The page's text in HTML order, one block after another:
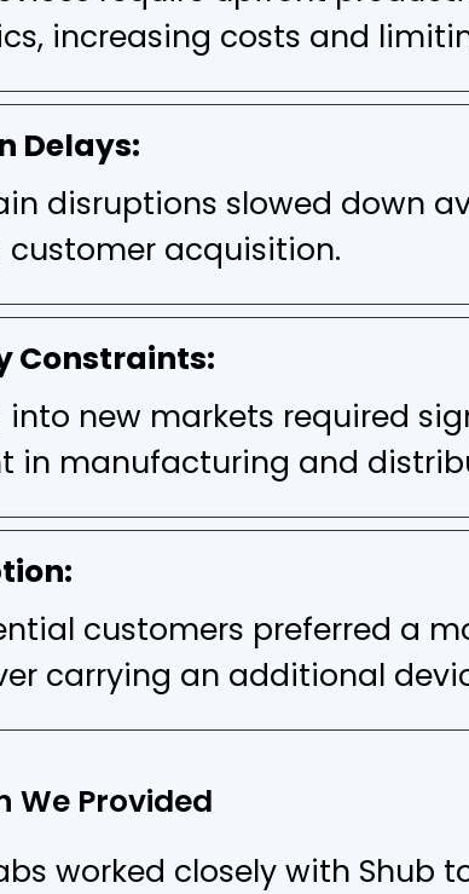
increasing costs and
Delays:
disruptions slowed down
acquisition.
Constraints:
into new markets required
in manufacturing and
customers preferred a
carrying an additional
We Provided
worked closely with Shub